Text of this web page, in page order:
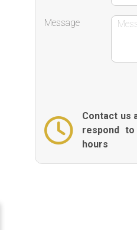
Message
Contact us
respond
hours